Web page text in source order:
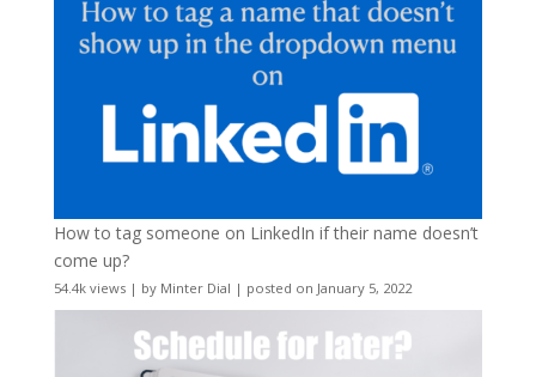
How to tag someone on LinkedIn if their name doesn’t
come up?
54.4k views| by Minter Dial | posted on January 5, 2022